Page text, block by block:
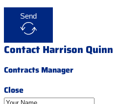
Send
Contact Harrison Quinn
Contracts Manager
Close